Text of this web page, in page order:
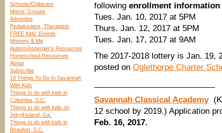
Schools/Childcare
Moms’ Groups
Advertise
Pediatricians, Therapists
FREE Kids’ Events
Mommy & Me
Autism/Asperger’s Resources
Homeschool Resources
About
Subscribe
10 Things To Do In Savannah
With Kids
Things to do with kids in
Columbia, S.C.
Things to do with kids on
Jekyll Island, Ga.
Things to do with kids in
Beaufort, S.C.
following enrollment information
Tues. Jan. 10, 2017 at 5PM
Thurs. Jan. 12, 2017 at 5PM
Tues. Jan. 17, 2017 at 9AM
The 2017-2018 lottery is Jan. 19,
posted on Oglethorpe Charter
Savannah Classical Academy
12 school by 2019.) Application
Feb. 16, 2017.